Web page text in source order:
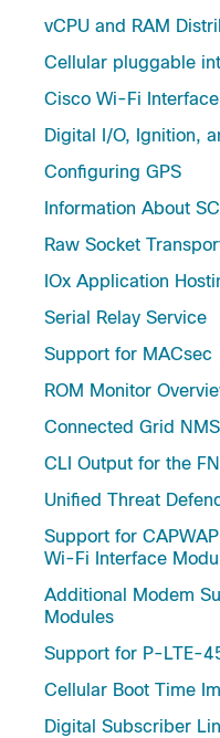
vCPU and RAM
Cellular pluggable
Cisco Wi-Fi
Digital I/O, Ignition,
Configuring GPS
Information About
Raw Socket
IOx Application
Serial Relay Service
Support for MACsec
ROM Monitor
Connected Grid
CLI Output for the
Unified Threat
Support for
Wi-Fi Interface
Additional Modem
Modules
Support for P-LTE-
Cellular Boot Time
Digital Subscriber